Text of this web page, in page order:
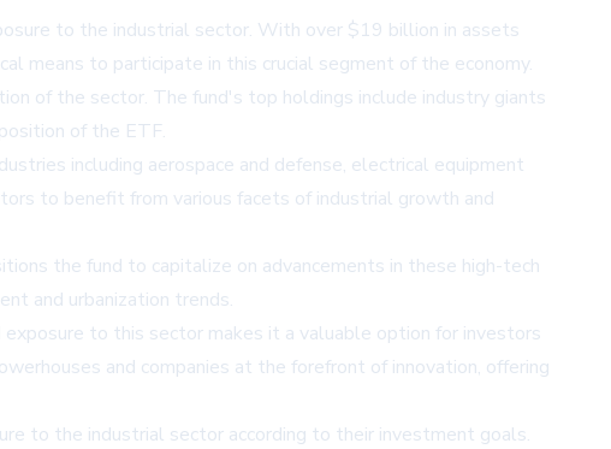
to the industrial sector. With over $19 billion in assets
means to participate in this crucial segment of the economy.
of the sector. The fund's top holdings include industry giants
of the ETF.
including aerospace and defense, electrical equipment
to benefit from various facets of industrial growth and
the fund to capitalize on advancements in these high-tech
and urbanization trends.
to this sector makes it a valuable option for investors
and companies at the forefront of innovation, offering
to the industrial sector according to their investment goals.